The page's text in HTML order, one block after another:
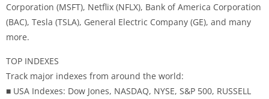
Corporation (MSFT), Netflix (NFLX), Bank of America Corporation
(BAC), Tesla (TSLA), General Electric Company (GE), and many
more.
TOP INDEXES
Track major indexes from around the world:
■ USA Indexes: Dow Jones, NASDAQ, NYSE, S&P 500, RUSSELL